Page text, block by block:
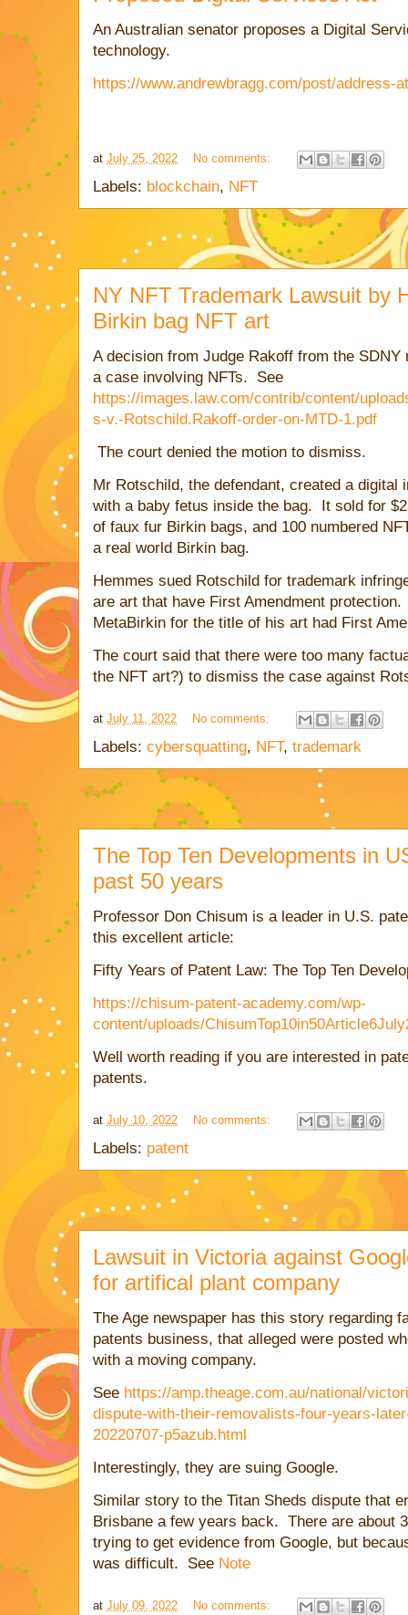
An Australian senator proposes a Digital
technology.
https://www.andrewbragg.com/post/address-
at July 25, 2022 No comments:
Labels: blockchain, NFT
NY NFT Trademark Lawsuit by
Birkin bag NFT art
A decision from Judge Rakoff from the
a case involving NFTs. See
https://images.law.com/contrib/content/
s-v.-Rotschild.Rakoff-order-on-MTD-1.pdf
The court denied the motion to dismiss.
Mr Rotschild, the defendant, created a digital
with a baby fetus inside the bag. It sold for
of faux fur Birkin bags, and 100 numbered
a real world Birkin bag.
Hemmes sued Rotschild for trademark
are art that have First Amendment
MetaBirkin for the title of his art had First
The court said that there were too many
the NFT art?) to dismiss the case against
at July 11, 2022 No comments:
Labels: cybersquatting, NFT, trademark
The Top Ten Developments in
past 50 years
Professor Don Chisum is a leader in U.S.
this excellent article:
Fifty Years of Patent Law: The Top Ten
https://chisum-patent-academy.com/wp-
content/uploads/
Well worth reading if you are interested in
patents.
at July 10, 2022 No comments:
Labels: patent
Lawsuit in Victoria against
for artifical plant company
The Age newspaper has this story regarding
patents business, that alleged were posted
with a moving company.
See https://amp.theage.com.au/national/
dispute-with-their-removalists-four-years-
20220707-p5azub.html
Interestingly, they are suing Google.
Similar story to the Titan Sheds dispute that
Brisbane a few years back. There are about
trying to get evidence from Google, but
was difficult. See Note
at July 09, 2022 No comments: